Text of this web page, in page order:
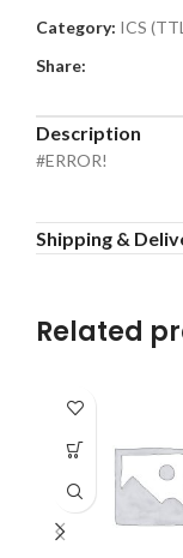
Category: ICS
Share:
Description
#ERROR!
Shipping &
Related